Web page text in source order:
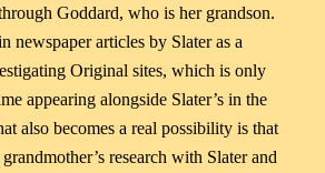
Goddard, who is her grandson.
newspaper articles by Slater as a
Original sites, which is only
appearing alongside Slater’s in the
also becomes a real possibility is that
research with Slater and